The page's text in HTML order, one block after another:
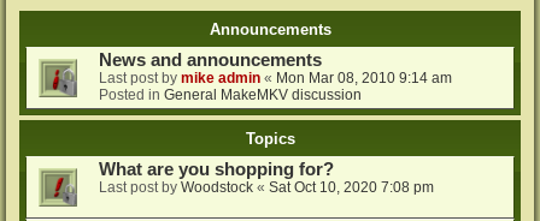
Announcements
News and announcements
Last post by mike admin « Mon Mar 08, 2010 9:14 am
Posted in General MakeMKV discussion
Topics
What are you shopping for?
Last post by Woodstock « Sat Oct 10, 2020 7:08 pm